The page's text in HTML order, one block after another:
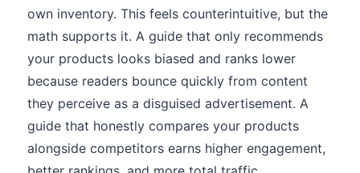
own inventory. This feels counterintuitive, but the
math supports it. A guide that only recommends
your products looks biased and ranks lower
because readers bounce quickly from content
they perceive as a disguised advertisement. A
guide that honestly compares your products
alongside competitors earns higher engagement,